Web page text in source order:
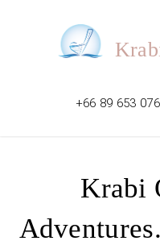
+66 89 653
Krabi